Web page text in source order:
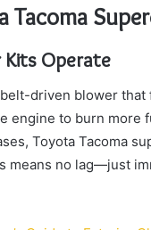
Tacoma
Kits Operate
driven blower
engine to burn more
Toyota Tacoma
means no lag—just